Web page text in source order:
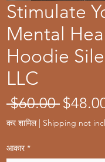
Stimulate
Mental
Hoodie
LLC
$60.00 नियमित
मूल्य
कर शामिल| Shipping not
आकार *